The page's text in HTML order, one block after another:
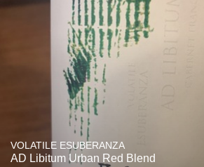
VOLATILE ESUBERANZA
AD Libitum Urban Red Blend